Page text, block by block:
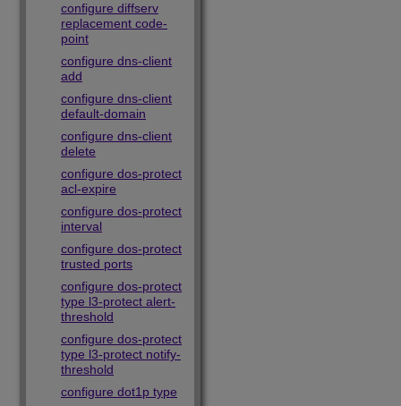
configure diffserv
replacement code-
point
configure dns-client
add
configure dns-client
default-domain
configure dns-client
delete
configure dos-protect
acl-expire
configure dos-protect
interval
configure dos-protect
trusted ports
configure dos-protect
type l3-protect alert-
threshold
configure dos-protect
type l3-protect notify-
threshold
configure dot1p type